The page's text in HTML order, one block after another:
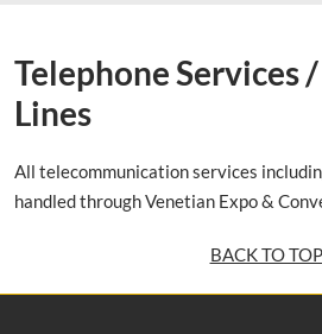
Telephone Services
Lines
All telecommunication services
handled through Venetian Expo &
BACK TO TOP